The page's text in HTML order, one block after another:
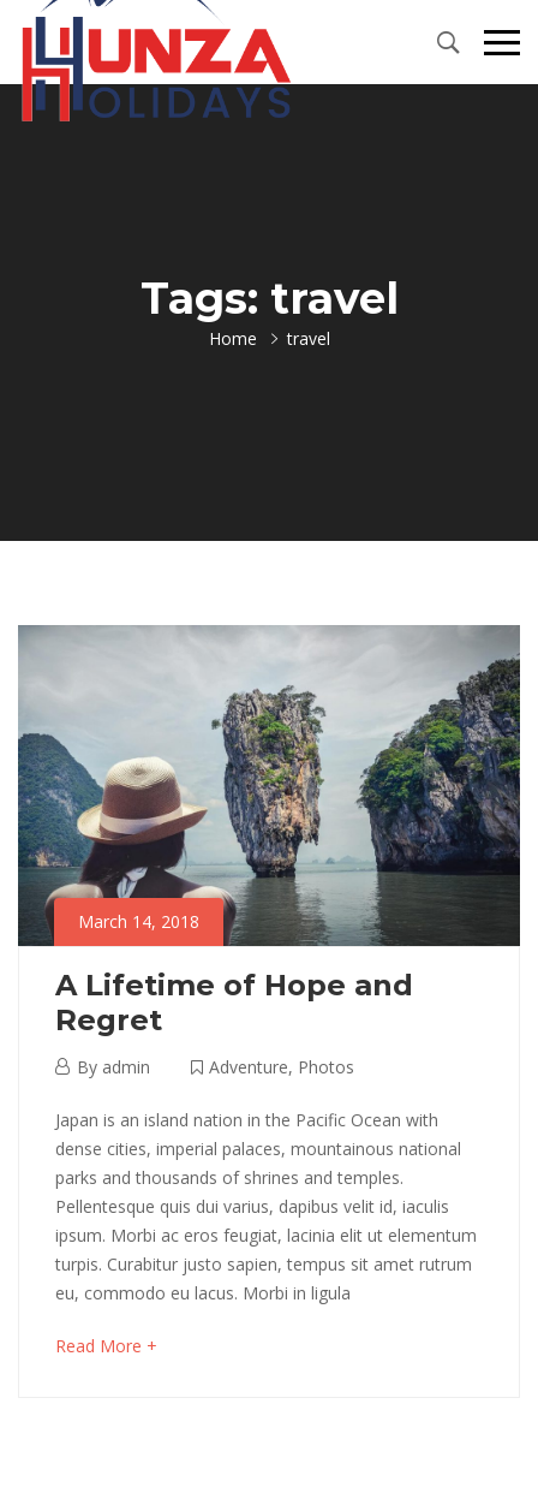
Primary
Menu
Tags: travel
Home travel
March 14, 2018
A Lifetime of Hope and
Regret
March
2018
By admin Adventure, Photos
A
Lifetime
of
Hope
and
Japan is an island nation in the Pacific Ocean with
dense cities, imperial palaces, mountainous national
parks and thousands of shrines and temples.
Pellentesque quis dui varius, dapibus velit id, iaculis
ipsum. Morbi ac eros feugiat, lacinia elit ut elementum
turpis. Curabitur justo sapien, tempus sit amet rutrum
eu, commodo eu lacus. Morbi in ligula
Read More +